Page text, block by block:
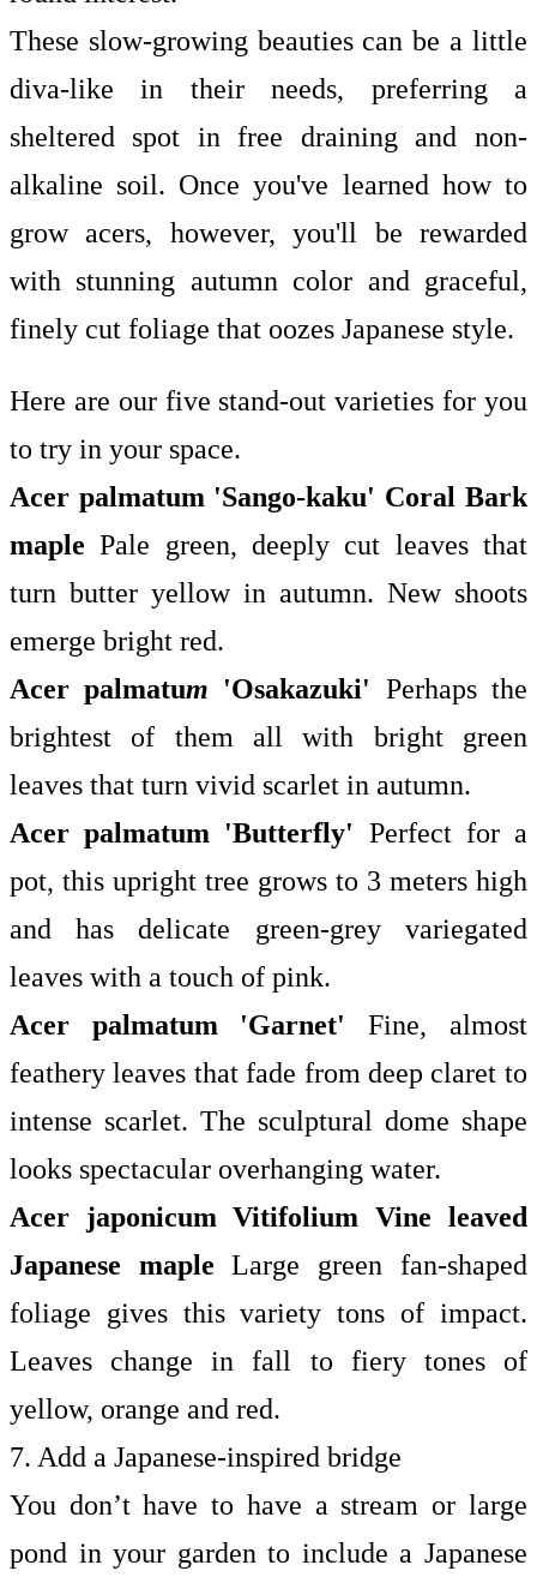
These slow-growing beauties can be a little
diva-like in their needs, preferring a
sheltered spot in free draining and non-
alkaline soil. Once you've learned how to
grow acers, however, you'll be rewarded
with stunning autumn color and graceful,
finely cut foliage that oozes Japanese style.
Here are our five stand-out varieties for you
to try in your space.
Acer palmatum 'Sango-kaku' Coral Bark
maple Pale green, deeply cut leaves that
turn butter yellow in autumn. New shoots
emerge bright red.
Acer palmatum 'Osakazuki' Perhaps the
brightest of them all with bright green
leaves that turn vivid scarlet in autumn.
Acer palmatum 'Butterfly' Perfect for a
pot, this upright tree grows to 3 meters high
and has delicate green-grey variegated
leaves with a touch of pink.
Acer palmatum 'Garnet'
Fine, almost
feathery leaves that fade from deep claret to
intense scarlet. The sculptural dome shape
looks spectacular overhanging water.
Acer japonicum Vitifolium Vine leaved
Japanese maple Large green fan-shaped
foliage gives this variety tons of impact.
Leaves change in fall to fiery tones of
yellow, orange and red.
7. Add a Japanese-inspired bridge
You don’t have to have a stream or large
pond in your garden to include a Japanese